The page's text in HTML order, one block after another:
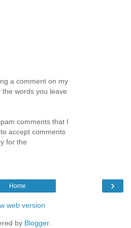
a comment on my
words you leave
comments that I
accept comments
for the
›
Home
web version
by Blogger.